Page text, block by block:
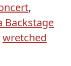
,
Backstage
wretched